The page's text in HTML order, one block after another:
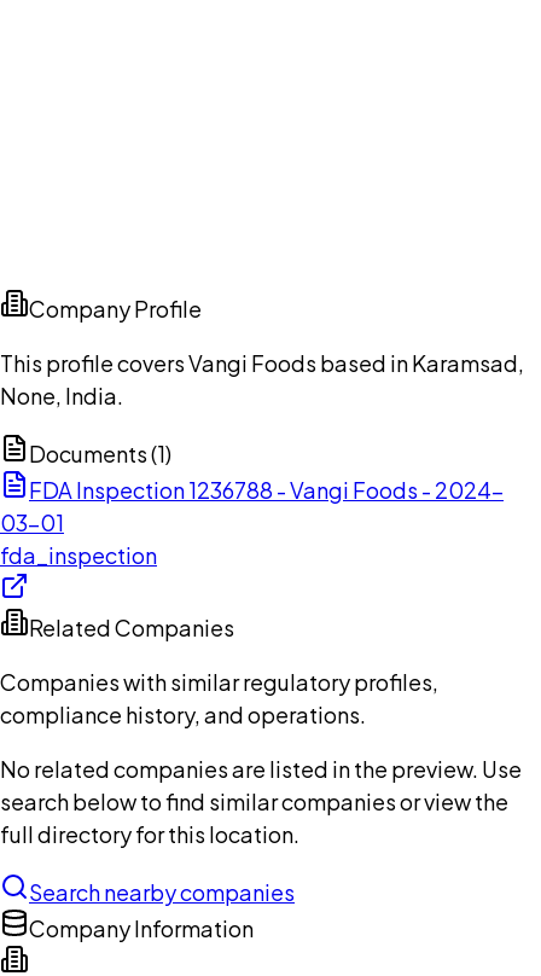
Company Profile
This profile covers Vangi Foods based in Karamsad,
None, India.
Documents (1)
FDA Inspection 1236788 - Vangi Foods - 2024-
03-01
fda_inspection
Related Companies
Companies with similar regulatory profiles,
compliance history, and operations.
No related companies are listed in the preview. Use
search below to find similar companies or view the
full directory for this location.
Search nearby companies
Company Information